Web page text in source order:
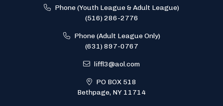
Phone (Youth League & Adult League)
(516) 286-2776
Phone (Adult League Only)
(631) 897-0767
liffl3@aol.com
PO BOX 518
Bethpage, NY 11714